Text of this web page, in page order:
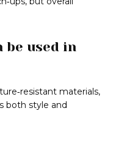
be used in
materials,
both style and